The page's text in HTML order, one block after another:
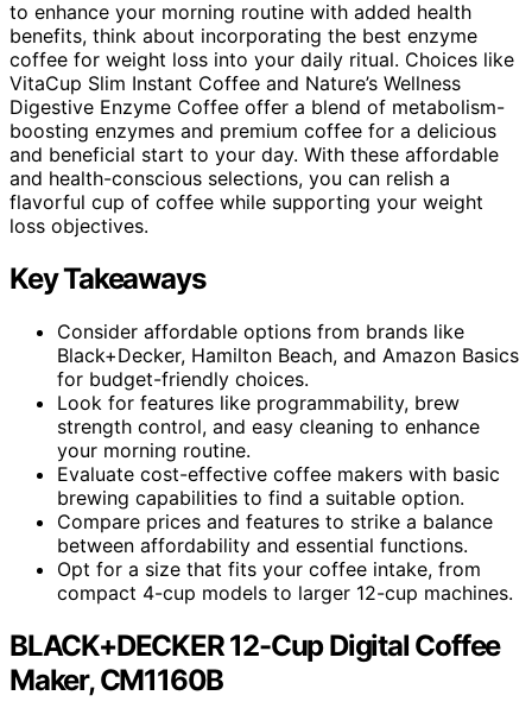
to enhance your morning routine with added health
benefits, think about incorporating the best enzyme
coffee for weight loss into your daily ritual. Choices like
VitaCup Slim Instant Coffee and Nature’s Wellness
Digestive Enzyme Coffee offer a blend of metabolism-
boosting enzymes and premium coffee for a delicious
and beneficial start to your day. With these affordable
and health-conscious selections, you can relish a
flavorful cup of coffee while supporting your weight
loss objectives.
Key Takeaways
Consider affordable options from brands like
Black+Decker, Hamilton Beach, and Amazon Basics
for budget-friendly choices.
Look for features like programmability, brew
strength control, and easy cleaning to enhance
your morning routine.
Evaluate cost-effective coffee makers with basic
brewing capabilities to find a suitable option.
Compare prices and features to strike a balance
between affordability and essential functions.
Opt for a size that fits your coffee intake, from
compact 4-cup models to larger 12-cup machines.
BLACK+DECKER 12-Cup Digital Coffee
Maker, CM1160B